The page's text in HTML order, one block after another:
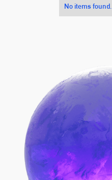
No items found.